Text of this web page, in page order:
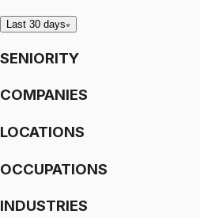
Last 30 days
SENIORITY
COMPANIES
LOCATIONS
OCCUPATIONS
INDUSTRIES